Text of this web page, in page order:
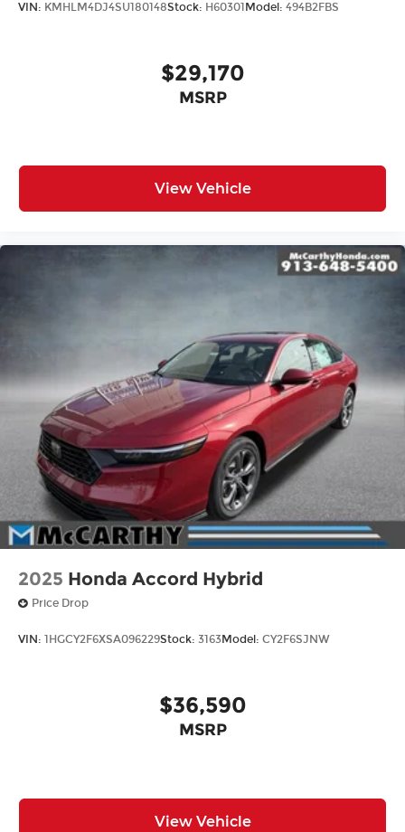
VIN: KMHLM4DJ4SU180148Stock: H60301 Model: 494B2FBS
$29,170
MSRP
View Vehicle
2025 Honda Accord Hybrid
Price Drop
VIN: 1HGCY2F6XSA096229Stock: 3163Model: CY2F6SJNW
$36,590
MSRP
View Vehicle